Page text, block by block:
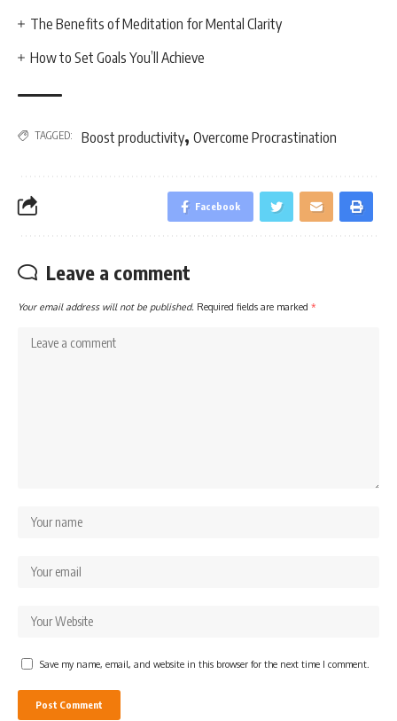
The Benefits of Meditation for Mental Clarity
How to Set Goals You’ll Achieve
TAGGED: Boost productivity, Overcome Procrastination
Facebook
Leave a comment
Your email address will not be published. Required fields are marked *
Save my name, email, and website in this browser for the next time I comment.